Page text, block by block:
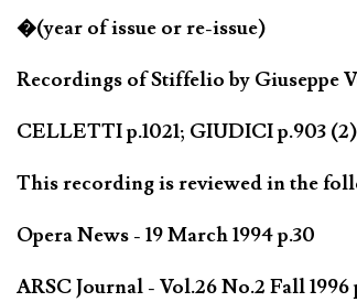
�(year of issue or re-issue)
Recordings of Stiffelio by Giuseppe
CELLETTI p.1021; GIUDICI p.903
This recording is reviewed in the
Opera News - 19 March 1994 p.30
ARSC Journal - Vol.26 No.2 Fall 1996